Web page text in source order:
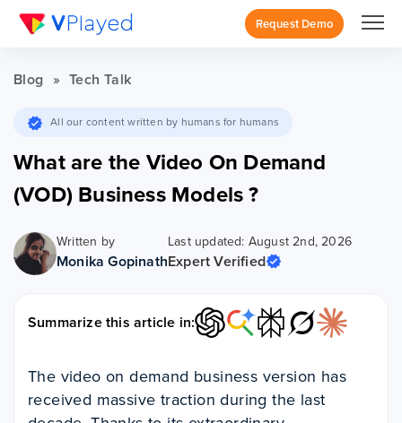
Request Demo
Blog » Tech Talk
All our content written by humans for humans
What are the Video On Demand
(VOD) Business Models ?
Written by
Monika Gopinath
Last updated: August 2nd, 2026
Expert Verified
Summarize this article in:
The video on demand business version has
received massive traction during the last